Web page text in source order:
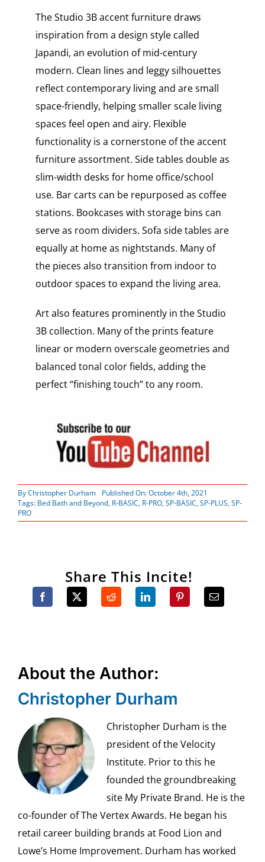
The Studio 3B accent furniture draws
inspiration from a design style called
Japandi, an evolution of mid-century
modern. Clean lines and leggy silhouettes
reflect contemporary living and are small
space-friendly, helping smaller scale living
spaces feel open and airy. Flexible
functionality is a cornerstone of the accent
furniture assortment. Side tables double as
slim-width desks for home office/school
use. Bar carts can be repurposed as coffee
stations. Bookcases with storage bins can
serve as room dividers. Sofa side tables are
equally at home as nightstands. Many of
the pieces also transition from indoor to
outdoor spaces to expand the living area.
Art also features prominently in the Studio
3B collection. Many of the prints feature
linear or modern overscale geometries and
balanced tonal color fields, adding the
perfect “finishing touch” to any room.
ByChristopher Durham
Published On: October 4th, 2021
Tags: Bed Bath and Beyond, R-BASIC, R-PRO,SP-BASIC,SP-PLUS,SP-
PRO
Share This Incite!
About the Author:
Christopher Durham
Christopher Durham is the
president of the Velocity
Institute. Prior to this he
founded the groundbreaking
site My Private Brand. He is the
co-founder of The Vertex Awards. He began his
retail career building brands at Food Lion and
Lowe’s Home Improvement. Durham has worked